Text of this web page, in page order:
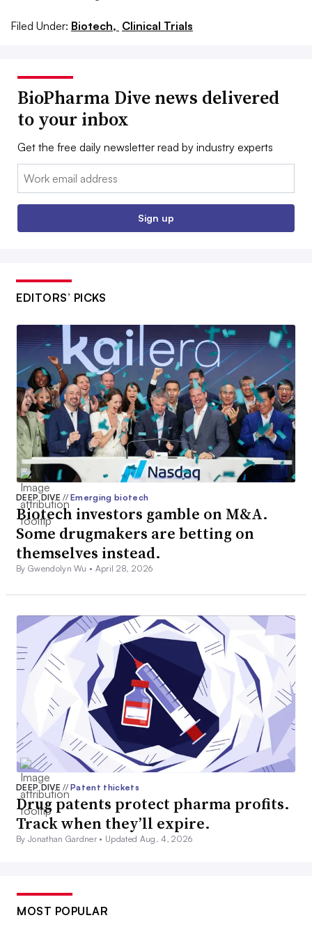
Filed Under: Biotech, Clinical Trials
BioPharma Dive news delivered
to your inbox
Get the free daily newsletter read by industry experts
Email:
Sign up
EDITORS’ PICKS
DEEP DIVE// Emerging biotech
Biotech investors gamble on M&A.
Some drugmakers are betting on
themselves instead.
By Gwendolyn Wu • April 28, 2026
DEEP DIVE// Patent thickets
Drug patents protect pharma profits.
Track when they’ll expire.
By Jonathan Gardner • Updated Aug. 4, 2026
MOST POPULAR